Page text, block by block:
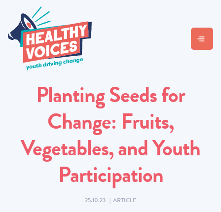
Planting Seeds for
Change: Fruits,
Vegetables, and Youth
Participation
25.10.23 | ARTICLE